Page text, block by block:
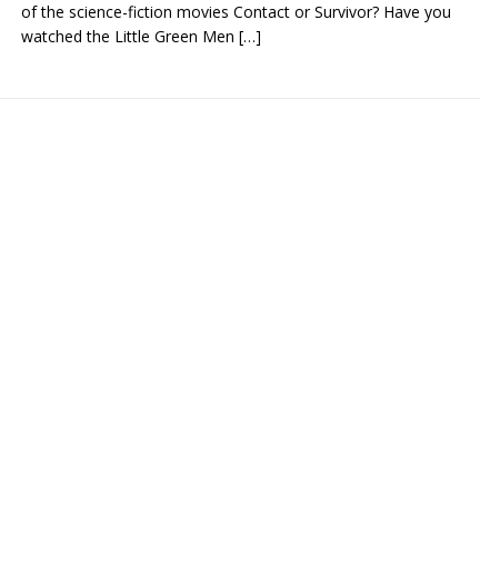
of the science-fiction movies Contact or Survivor? Have you
watched the Little Green Men […]